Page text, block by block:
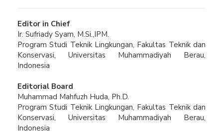
Editor in Chief
Ir. Sufriady Syam, M.Si.,IPM.
Program Studi Teknik Lingkungan, Fakultas Teknik dan
Konservasi, Universitas Muhammadiyah Berau,
Indonesia
Editorial Board
Muhammad Mahfuzh Huda, Ph.D.
Program Studi Teknik Lingkungan, Fakultas Teknik dan
Konservasi, Universitas Muhammadiyah Berau,
Indonesia